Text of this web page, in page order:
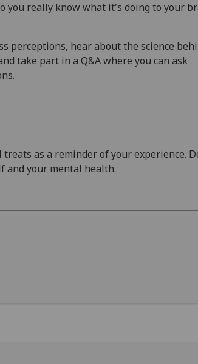
you really know what it's doing to your
perceptions, hear about the science
take part in a Q&A where you can ask
as a reminder of your experience.
and your mental health.